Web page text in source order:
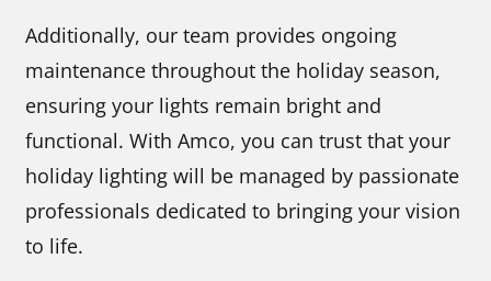
Additionally, our team provides ongoing
maintenance throughout the holiday season,
ensuring your lights remain bright and
functional. With Amco, you can trust that your
holiday lighting will be managed by passionate
professionals dedicated to bringing your vision
to life.